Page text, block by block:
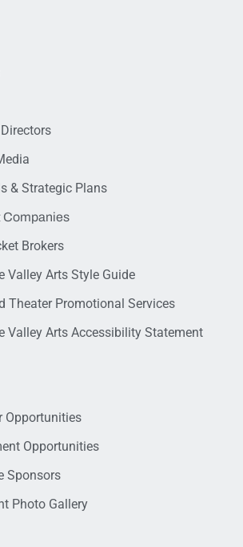
& Strategic Plans
Companies
Brokers
Valley Arts Style Guide
Theater Promotional Services
Valley Arts Accessibility Statement
Opportunities
Opportunities
Sponsors
Photo Gallery